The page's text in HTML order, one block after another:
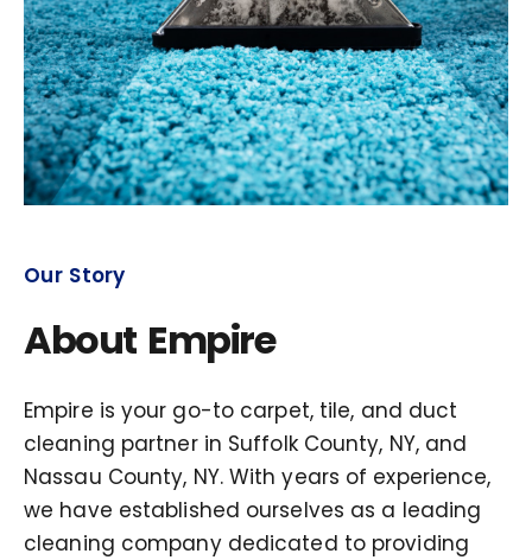
Our Story
About Empire
Empire is your go-to carpet, tile, and duct
cleaning partner in Suffolk County, NY, and
Nassau County, NY. With years of experience,
we have established ourselves as a leading
cleaning company dedicated to providing